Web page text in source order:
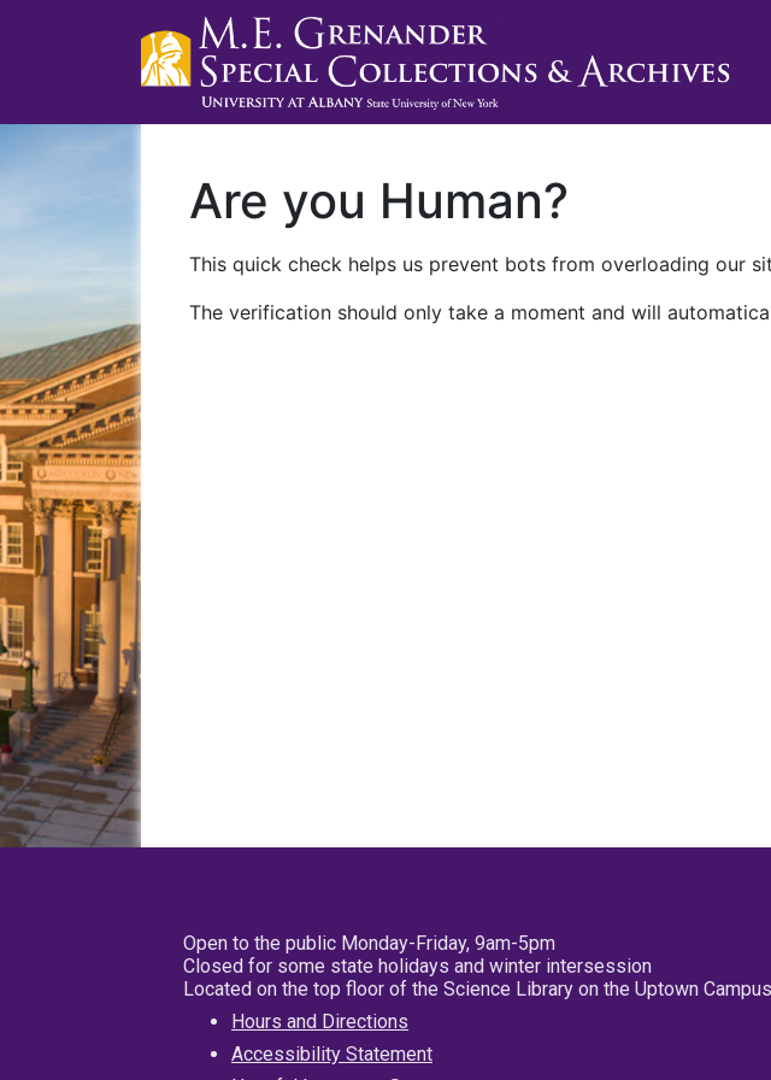
Are you Human?
This quick check helps us prevent bots from overloading our
The verification should only take a moment and will
Open to the public Monday-Friday, 9am-5pm
Closed for some state holidays and winter intersession
Located on the top floor of the Science Library on the Uptown Campus
Hours and Directions
Accessibility Statement